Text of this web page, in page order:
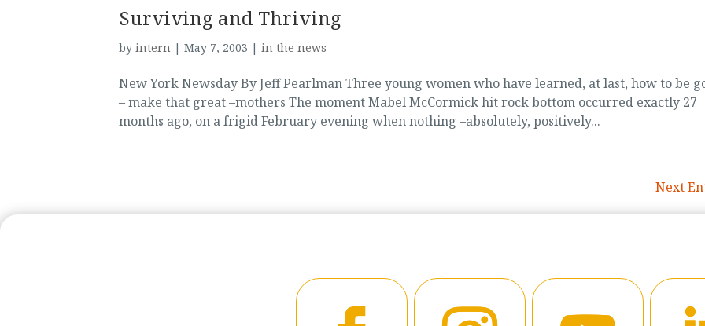
Surviving and Thriving
by intern| May 7, 2003 | in the news
New York Newsday By Jeff Pearlman Three young women who have learned, at last, how to be
– make that great –mothers The moment Mabel McCormick hit rock bottom occurred exactly 27
months ago, on a frigid February evening when nothing –absolutely, positively...
Next